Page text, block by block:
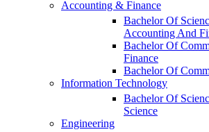
Accounting & Finance
Bachelor Of
Accounting And
Bachelor Of
Finance
Bachelor Of
Information Technology
Bachelor Of
Science
Engineering